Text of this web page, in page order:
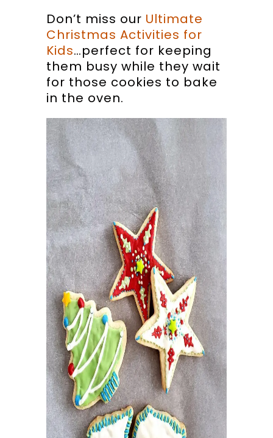
Don’t miss our Ultimate
Christmas Activities for
Kids…perfect for keeping
them busy while they wait
for those cookies to bake
in the oven.